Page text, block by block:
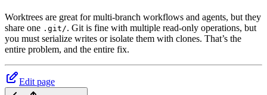
Worktrees are great for multi-branch workflows and agents, but they
share one .git/. Git is fine with multiple read-only operations, but
you must serialize writes or isolate them with clones. That’s the
entire problem, and the entire fix.
Edit page